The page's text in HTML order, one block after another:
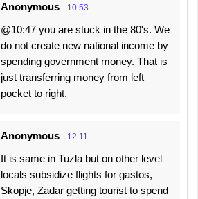
Anonymous 10:53
@10:47 you are stuck in the 80's. We
do not create new national income by
spending government money. That is
just transferring money from left
pocket to right.
Anonymous 12:11
It is same in Tuzla but on other level
locals subsidize flights for gastos,
Skopje, Zadar getting tourist to spend